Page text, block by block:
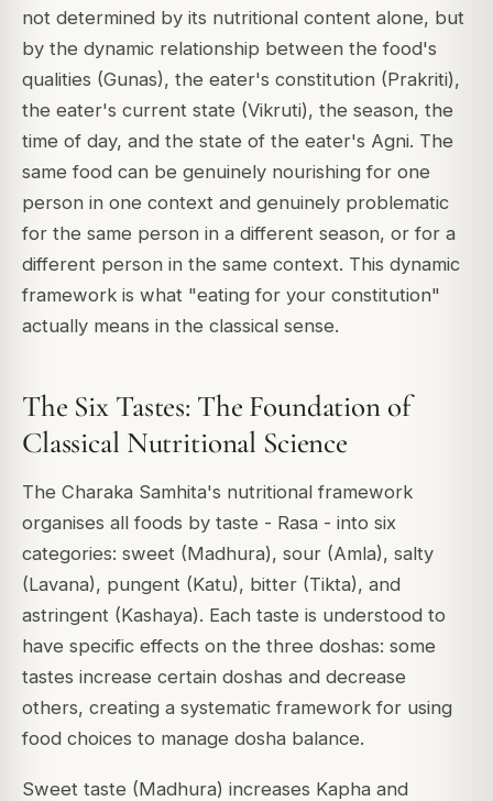
not determined by its nutritional content alone, but
by the dynamic relationship between the food's
qualities (Gunas), the eater's constitution (Prakriti),
the eater's current state (Vikruti), the season, the
time of day, and the state of the eater's Agni. The
same food can be genuinely nourishing for one
person in one context and genuinely problematic
for the same person in a different season, or for a
different person in the same context. This dynamic
framework is what "eating for your constitution"
actually means in the classical sense.
The Six Tastes: The Foundation of
Classical Nutritional Science
The Charaka Samhita's nutritional framework
organises all foods by taste - Rasa - into six
categories: sweet (Madhura), sour (Amla), salty
(Lavana), pungent (Katu), bitter (Tikta), and
astringent (Kashaya). Each taste is understood to
have specific effects on the three doshas: some
tastes increase certain doshas and decrease
others, creating a systematic framework for using
food choices to manage dosha balance.
Sweet taste (Madhura) increases Kapha and